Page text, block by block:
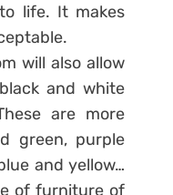
life. It makes
will also allow
and white
are more
green, purple
and yellow…
of furniture of